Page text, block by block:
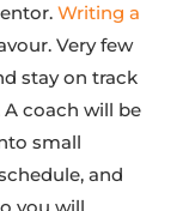
Writing a
Very few
stay on track
coach will be
small
and